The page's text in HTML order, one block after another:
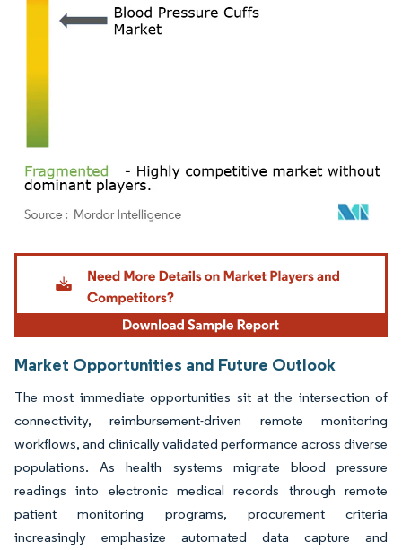
Image © Mordor Intelligence. Reuse requires attribution under CC BY 4.0.
Market Opportunities and Future Outlook
The most immediate opportunities sit at the intersection of
connectivity, reimbursement-driven remote monitoring
workflows, and clinically validated performance across diverse
populations. As health systems migrate blood pressure
readings into electronic medical records through remote
patient monitoring programs, procurement criteria
increasingly emphasize automated data capture and